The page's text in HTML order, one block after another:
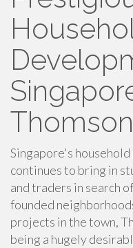
Singapore's
continues to bring in
and traders in search
founded
projects in the town,
being a hugely